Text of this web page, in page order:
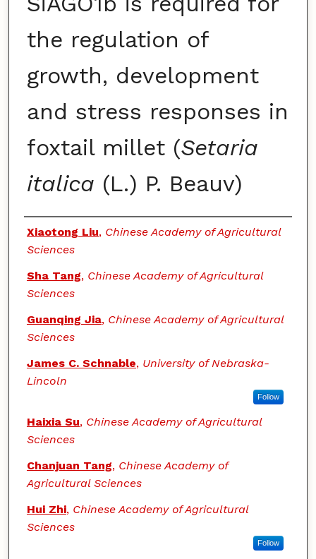
the regulation of
growth, development
and stress responses in
foxtail millet (Setaria
italica (L.) P. Beauv)
Authors
Xiaotong Liu, Chinese Academy of Agricultural
Sciences
Sha Tang, Chinese Academy of Agricultural
Sciences
Guanqing Jia, Chinese Academy of Agricultural
Sciences
James C. Schnable, University of Nebraska-
Lincoln
Follow
Haixia Su, Chinese Academy of Agricultural
Sciences
Chanjuan Tang, Chinese Academy of
Agricultural Sciences
Hui Zhi, Chinese Academy of Agricultural
Sciences
Follow